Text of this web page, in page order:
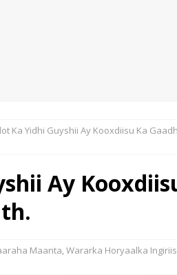
Ka Yidhi Guyshii Ay Kooxdiisu Ka
Ay
Maanta Wararka Horyaalka